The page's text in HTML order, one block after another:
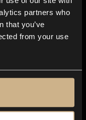
partners who
that you’ve
from your use